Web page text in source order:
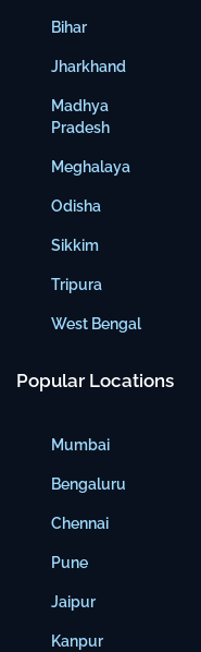
Bihar
Jharkhand
Madhya
Pradesh
Meghalaya
Odisha
Sikkim
Tripura
West Bengal
Popular Locations
Mumbai
Bengaluru
Chennai
Pune
Jaipur
Kanpur